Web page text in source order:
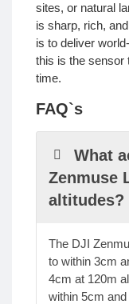
sites, or natural
is sharp, rich,
is to deliver
this is the sensor
time.
FAQ`s
What
Zenmuse
altitudes?
The DJI
to within 3cm
4cm at 120m
within 5cm